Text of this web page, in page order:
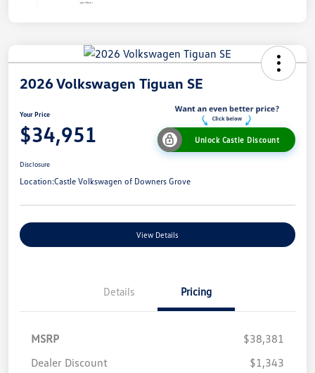
2026 Volkswagen Tiguan SE
Your Price
$34,951 Unlock Castle Discount
Disclosure
Location:Castle Volkswagen of Downers Grove
View Details
Details Pricing
MSRP
$38,381
Dealer Discount
$1,343